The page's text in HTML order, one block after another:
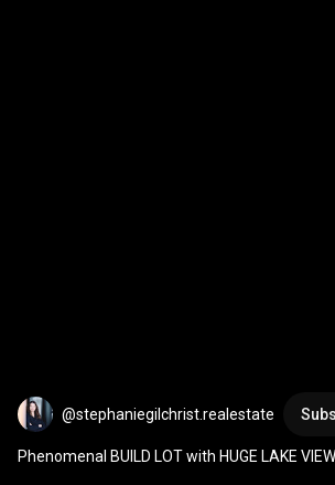
@stephaniegilchrist.realestate
Phenomenal BUILD LOT with HUGE LAKE